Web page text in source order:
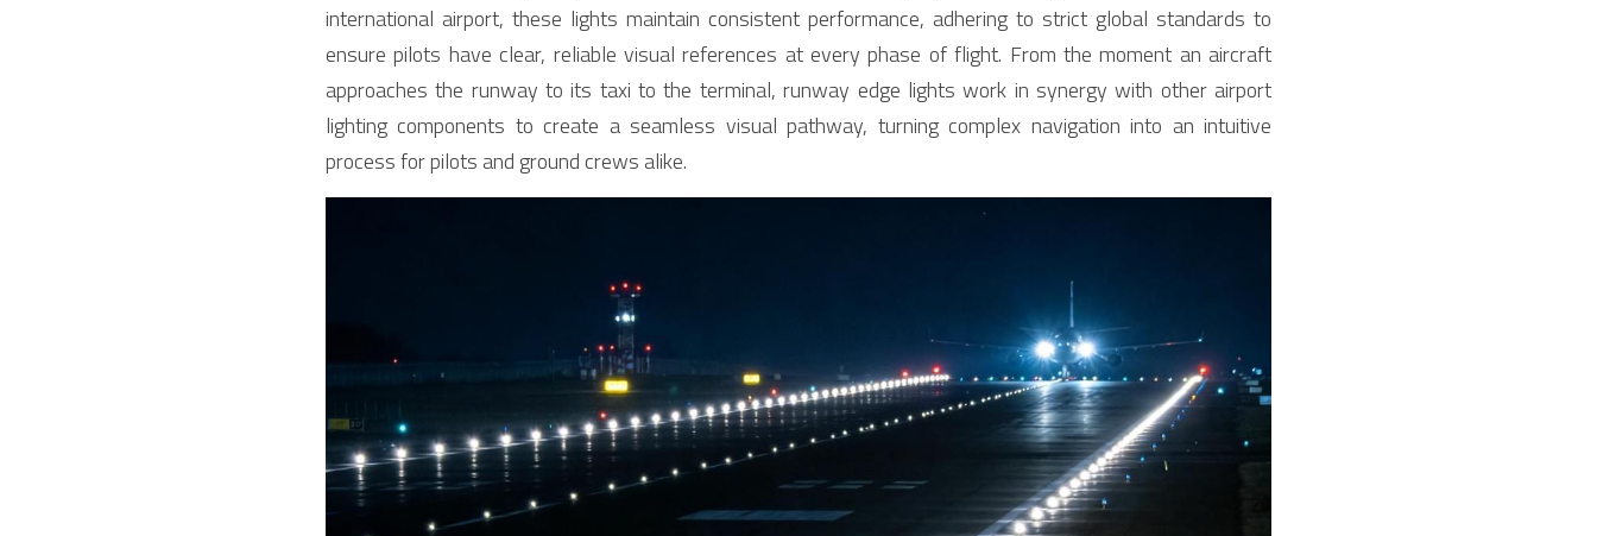
international airport, these lights maintain consistent performance, adhering to strict global standards to
ensure pilots have clear, reliable visual references at every phase of flight. From the moment an aircraft
approaches the runway to its taxi to the terminal, runway edge lights work in synergy with other airport
lighting components to create a seamless visual pathway, turning complex navigation into an intuitive
process for pilots and ground crews alike.